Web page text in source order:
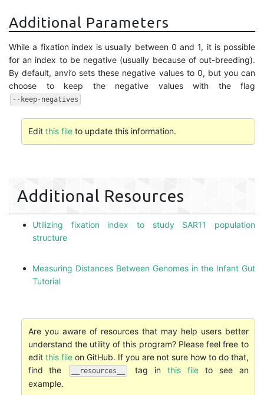
Additional Parameters
While a fixation index is usually between 0 and 1, it is possible
for an index to be negative (usually because of out-breeding).
By default, anvi’o sets these negative values to 0, but you can
choose to keep the negative values with the flag
--keep-negatives
Edit this fileto update this information.
Additional Resources
Utilizing fixation index to study SAR11 population
structure
Measuring Distances Between Genomes in the Infant Gut
Tutorial
Are you aware of resources that may help users better
understand the utility of this program? Please feel free to
edit this fileon GitHub. If you are not sure how to do that,
find the
__resources__ tag in this fileto see an
example.